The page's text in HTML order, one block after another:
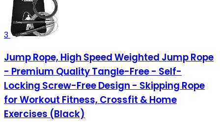
3
Jump Rope, High Speed Weighted Jump Rope
- Premium Quality Tangle-Free - Self-
Locking Screw-Free Design - Skipping Rope
for Workout Fitness, Crossfit & Home
Exercises (Black)